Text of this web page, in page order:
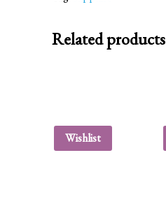
Related products
Wishlist